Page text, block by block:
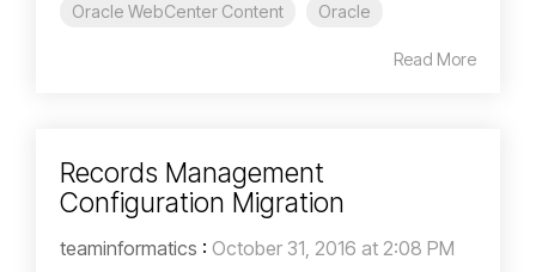
Oracle WebCenter Content
Oracle
Read More
Records Management
Configuration Migration
teaminformatics : October 31, 2016 at 2:08 PM